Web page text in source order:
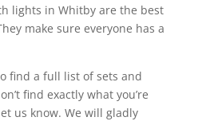
lights in Whitby are the best
make sure everyone has a
find a full list of sets and
find exactly what you’re
us know. We will gladly